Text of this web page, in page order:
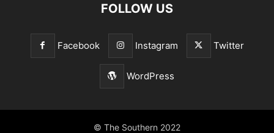
FOLLOW US
Facebook Instagram Twitter
WordPress
© The Southern 2022